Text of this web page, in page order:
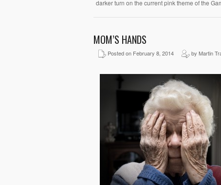
darker turn on the current pink theme of the
MOM’S HANDS
Posted on February 8, 2014 by Martin